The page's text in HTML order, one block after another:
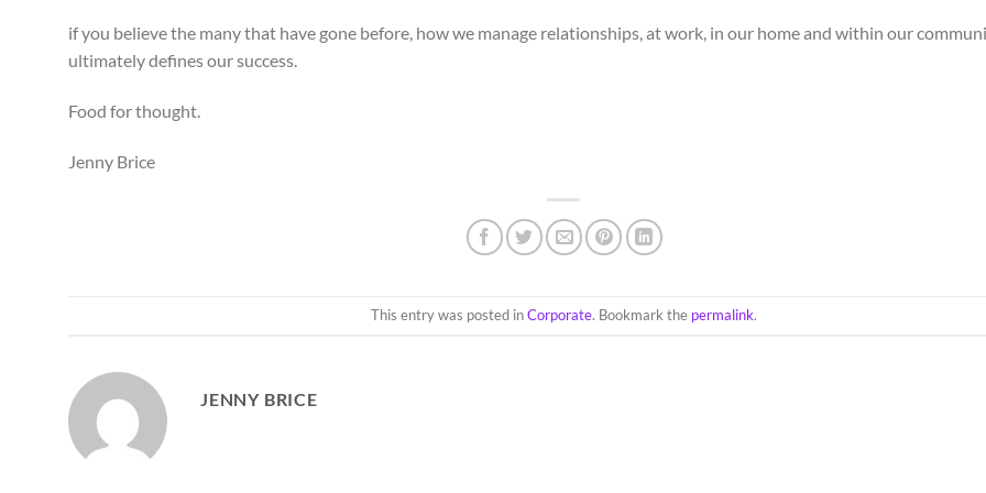
if you believe the many that have gone before, how we manage relationships, at work, in our home and within our
ultimately defines our success.
Food for thought.
Jenny Brice
This entry was posted inCorporate. Bookmark the permalink.
JENNY BRICE